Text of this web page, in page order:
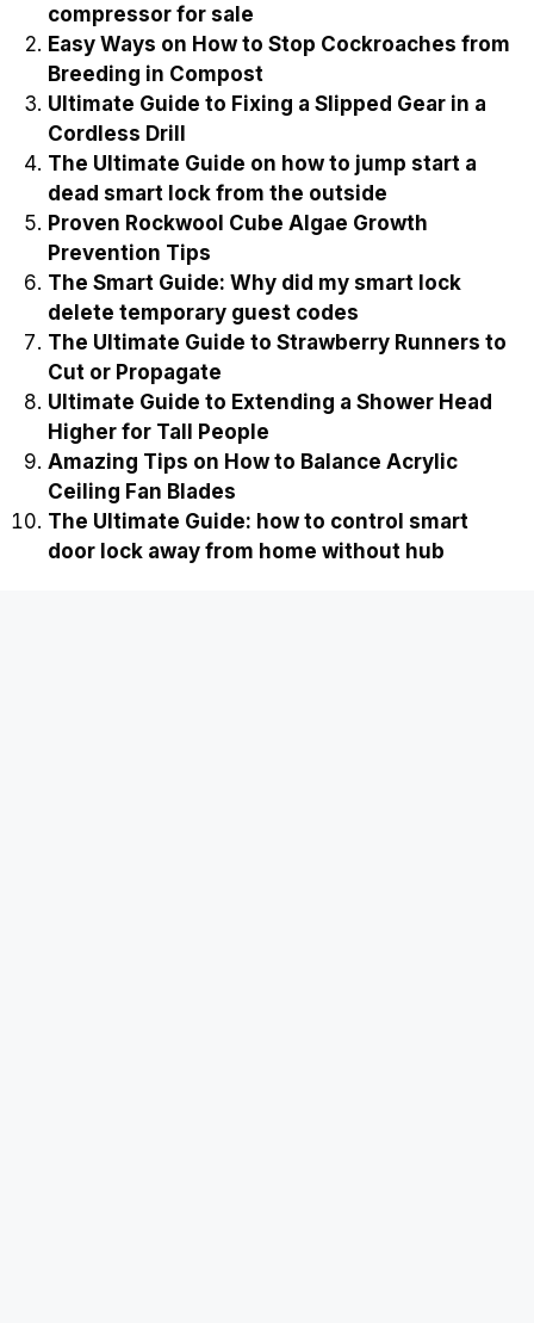
compressor for sale
Easy Ways on How to Stop Cockroaches from
Breeding in Compost
Ultimate Guide to Fixing a Slipped Gear in a
Cordless Drill
The Ultimate Guide on how to jump start a
dead smart lock from the outside
Proven Rockwool Cube Algae Growth
Prevention Tips
The Smart Guide: Why did my smart lock
delete temporary guest codes
The Ultimate Guide to Strawberry Runners to
Cut or Propagate
Ultimate Guide to Extending a Shower Head
Higher for Tall People
Amazing Tips on How to Balance Acrylic
Ceiling Fan Blades
The Ultimate Guide: how to control smart
door lock away from home without hub